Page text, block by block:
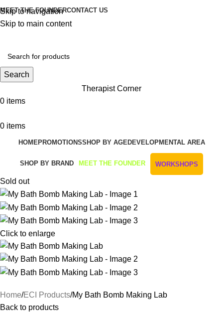
Skip to navigation
Skip to main content
MEET THE FOUNDERCONTACT US
Get Free Shipping And Returns On Orders All Over R1000
Search
Therapist Corner
0 items
0 items
HOMEPROMOTIONSSHOP BY AGEDEVELOPMENTAL AREA
SHOP BY BRAND MEET THE FOUNDER WORKSHOPS
Sold out
Click to enlarge
Home ECI Products My Bath Bomb Making Lab
Back to products